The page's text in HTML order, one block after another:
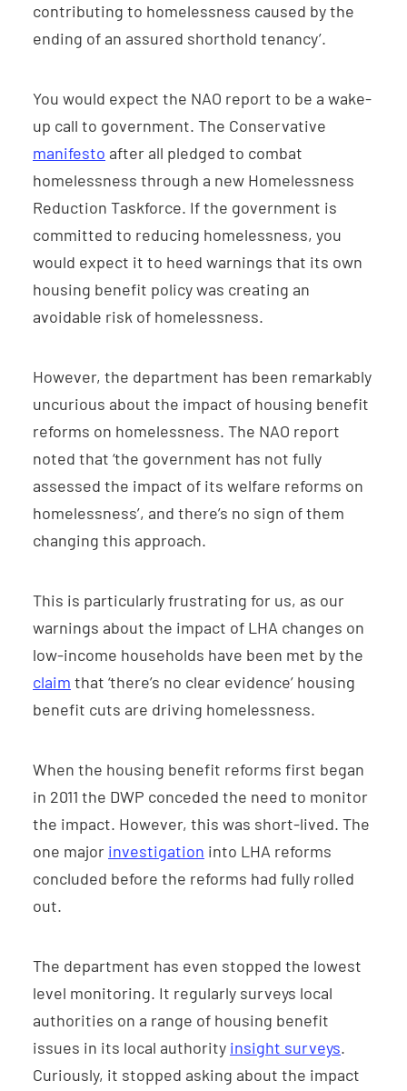
contributing to homelessness caused by the
ending of an assured shorthold tenancy’.
You would expect the NAO report to be a wake-
up call to government. The Conservative
manifesto after all pledged to combat
homelessness through a new Homelessness
Reduction Taskforce. If the government is
committed to reducing homelessness, you
would expect it to heed warnings that its own
housing benefit policy was creating an
avoidable risk of homelessness.
However, the department has been remarkably
uncurious about the impact of housing benefit
reforms on homelessness. The NAO report
noted that ‘the government has not fully
assessed the impact of its welfare reforms on
homelessness’, and there’s no sign of them
changing this approach.
This is particularly frustrating for us, as our
warnings about the impact of LHA changes on
low-income households have been met by the
claim that ‘there’s no clear evidence’ housing
benefit cuts are driving homelessness.
When the housing benefit reforms first began
in 2011 the DWP conceded the need to monitor
the impact. However, this was short-lived. The
one major investigation into LHA reforms
concluded before the reforms had fully rolled
out.
The department has even stopped the lowest
level monitoring. It regularly surveys local
authorities on a range of housing benefit
issues in its local authority insight surveys.
Curiously, it stopped asking about the impact